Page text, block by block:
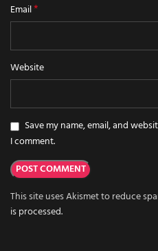
Email*
Website
Save my name, email, and
I comment.
This site uses Akismet to reduce
is processed.